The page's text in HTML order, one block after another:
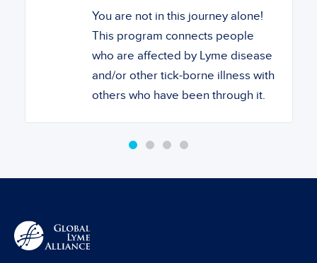
You are not in this journey alone!
This program connects people
who are affected by Lyme disease
and/or other tick-borne illness with
others who have been through it.